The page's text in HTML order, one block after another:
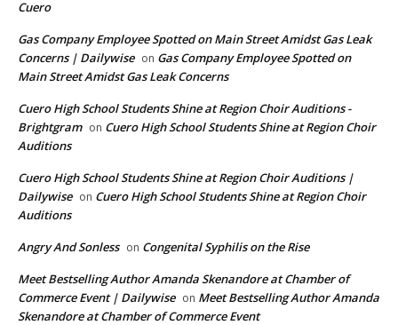
Cuero
Gas Company Employee Spotted on Main Street Amidst Gas Leak
Concerns | Dailywise on Gas Company Employee Spotted on
Main Street Amidst Gas Leak Concerns
Cuero High School Students Shine at Region Choir Auditions -
Brightgram on Cuero High School Students Shine at Region Choir
Auditions
Cuero High School Students Shine at Region Choir Auditions |
Dailywise on Cuero High School Students Shine at Region Choir
Auditions
Angry And Sonless on Congenital Syphilis on the Rise
Meet Bestselling Author Amanda Skenandore at Chamber of
Commerce Event | Dailywise on Meet Bestselling Author Amanda
Skenandore at Chamber of Commerce Event